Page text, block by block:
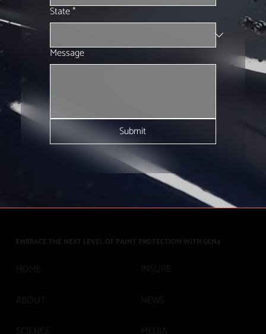
State*
Message
Submit
EMBRACE THE NEXT LEVEL OF PAINT PROTECTION WITH GEN4
HOME
ABOUT
NEWS
INSURE